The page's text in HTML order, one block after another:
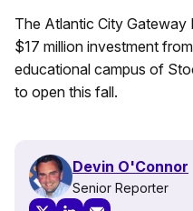
The Atlantic City Gateway
$17 million investment
educational campus of
to open this fall.
Devin O'Connor
Senior Reporter